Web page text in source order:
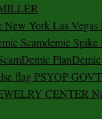
York Las Vegas
Scamdemic Spike
PlanDemic
flag PSYOP
CENTER